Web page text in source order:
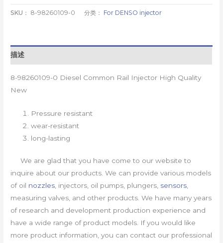
SKU： 8-98260109-0 分类： For DENSO injector
描述
8-98260109-0 Diesel Common Rail Injector High Quality
New
Pressure resistant
wear-resistant
long-lasting
We are glad that you have come to our website to
inquire about our products. We can provide various models
of oil nozzles , injectors, oil pumps, plungers, sensors
measuring valves, and other products. We have many years
of research and development production experience and
have a wide range of product models. If you would like
more product information, you can contact our professional